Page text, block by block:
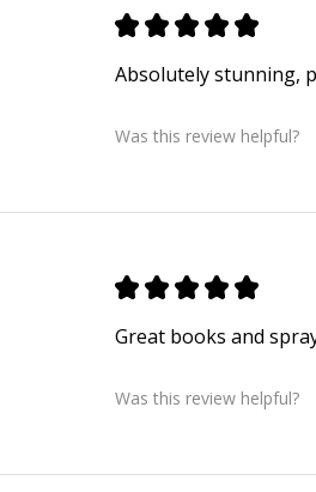
★ ★ ★ ★ ★
Absolutely stunning,
Was this review helpful?
★ ★ ★ ★ ★
Great books and
Was this review helpful?